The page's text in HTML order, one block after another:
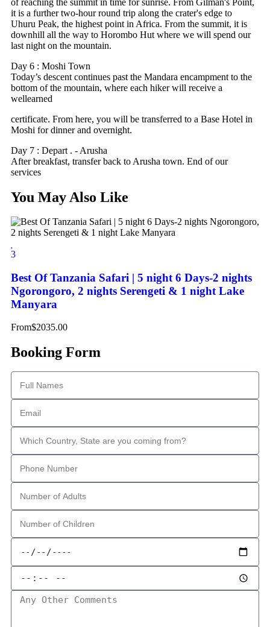
it is a further two-hour round trip along the crater's edge to
Uhuru Peak, the highest point in Africa. From the summit, it is
downhill all the way to Horombo Hut where we will spend our
last night on the mountain.
Day 6 : Moshi Town
Today’s descent continues past the Mandara encampment to the
bottom of the mountain, where each hiker will receive a
wellearned
certificate. From here, you will be transferred to a Base Hotel in
Moshi for dinner and overnight.
Day 7 : Depart . - Arusha
After breakfast, transfer back to Arusha town. End of our
services
You May Also Like
3
Best Of Tanzania Safari | 5 night 6 Days-2 nights
Ngorongoro, 2 nights Serengeti & 1 night Lake
Manyara
From$2035.00
Booking Form